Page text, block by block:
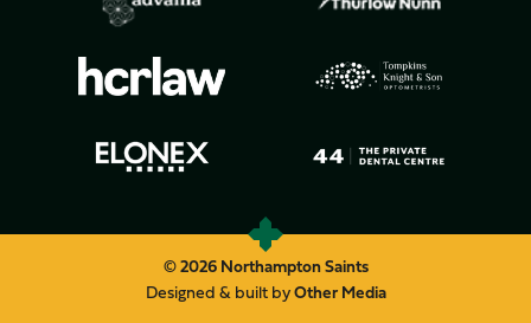
© 2026 Northampton Saints
Designed & built byOther Media